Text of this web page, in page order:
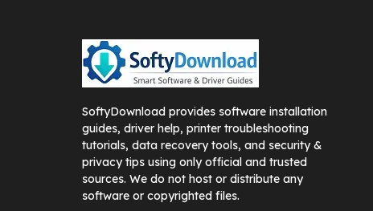
SoftyDownload provides software installation
guides, driver help, printer troubleshooting
tutorials, data recovery tools, and security &
privacy tips using only official and trusted
sources. We do not host or distribute any
software or copyrighted files.